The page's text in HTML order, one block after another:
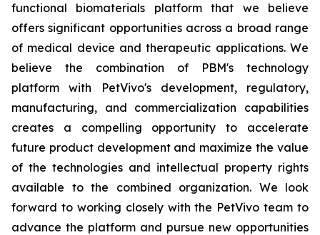
functional biomaterials platform that we believe
offers significant opportunities across a broad range
of medical device and therapeutic applications. We
believe the combination of PBM's technology
platform with PetVivo's development, regulatory,
manufacturing, and commercialization capabilities
creates a compelling opportunity to accelerate
future product development and maximize the value
of the technologies and intellectual property rights
available to the combined organization. We look
forward to working closely with the PetVivo team to
advance the platform and pursue new opportunities